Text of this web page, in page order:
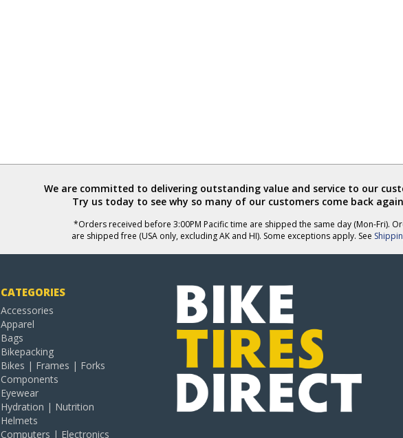
We are committed to delivering outstanding value and service to our
Try us today to see why so many of our customers come back
*Orders received before 3:00PM Pacific time are shipped the same day (Mon-Fri).
are shipped free (USA only, excluding AK and HI). Some exceptions apply. See
CATEGORIES
Accessories
Apparel
Bags
Bikepacking
Bikes | Frames | Forks
Components
Eyewear
Hydration | Nutrition
Helmets
Computers | Electronics